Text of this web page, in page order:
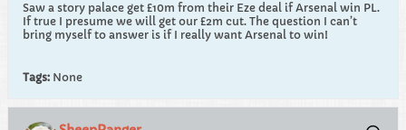
Saw a story palace get £10m from their Eze deal if Arsenal win PL.
If true I presume we will get our £2m cut. The question I can’t
bring myself to answer is if I really want Arsenal to win!
Tags: None